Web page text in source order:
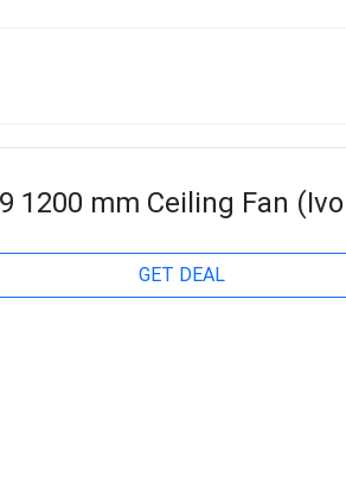
1200 mm Ceiling Fan
GET DEAL